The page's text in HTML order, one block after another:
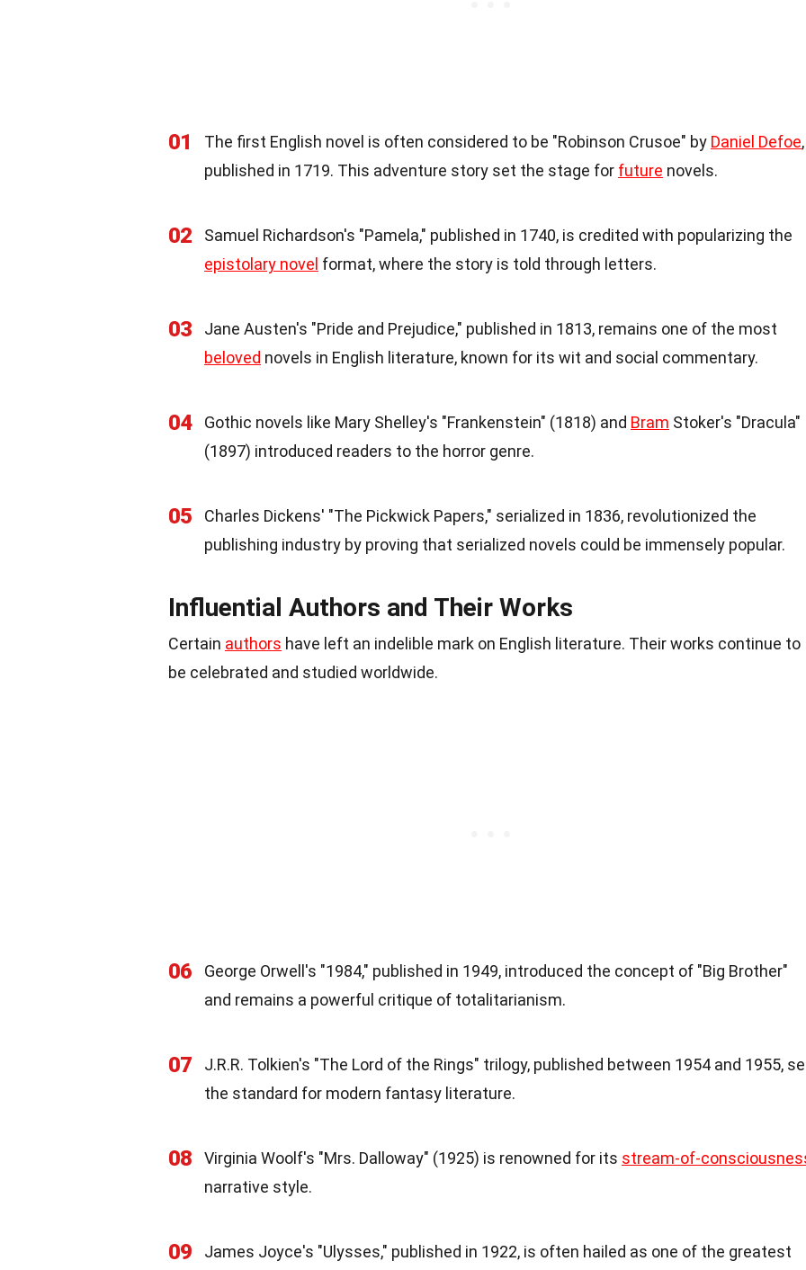
01 The first English novel is often considered to be "Robinson Crusoe" by Daniel Defoe,
published in 1719. This adventure story set the stage for future novels.
02
Samuel Richardson's "Pamela," published in 1740, is credited with popularizing the
epistolary novel format, where the story is told through letters.
03
Jane Austen's "Pride and Prejudice," published in 1813, remains one of the most
beloved novels in English literature, known for its wit and social commentary.
04 Gothic novels like Mary Shelley's "Frankenstein" (1818) and Bram Stoker's "Dracula"
(1897) introduced readers to the horror genre.
05
Charles Dickens' "The Pickwick Papers," serialized in 1836, revolutionized the
publishing industry by proving that serialized novels could be immensely popular.
Influential Authors and Their Works
Certain authors have left an indelible mark on English literature. Their works continue to
be celebrated and studied worldwide.
06
George Orwell's "1984," published in 1949, introduced the concept of "Big Brother"
and remains a powerful critique of totalitarianism.
07
J.R.R. Tolkien's "The Lord of the Rings" trilogy, published between 1954 and 1955,
the standard for modern fantasy literature.
08 Virginia Woolf's "Mrs. Dalloway" (1925) is renowned for its stream-of-
narrative style.
09 James Joyce's "Ulysses," published in 1922, is often hailed as one of the greatest